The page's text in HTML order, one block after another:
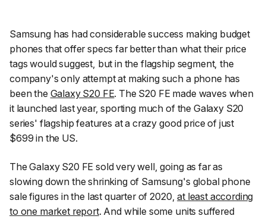
Samsung has had considerable success making budget
phones that offer specs far better than what their price
tags would suggest, but in the flagship segment, the
company's only attempt at making such a phone has
been the Galaxy S20 FE. The S20 FE made waves when
it launched last year, sporting much of the Galaxy S20
series' flagship features at a crazy good price of just
$699 in the US.
The Galaxy S20 FE sold very well, going as far as
slowing down the shrinking of Samsung's global phone
sale figures in the last quarter of 2020,at least according
to one market report. And while some units suffered